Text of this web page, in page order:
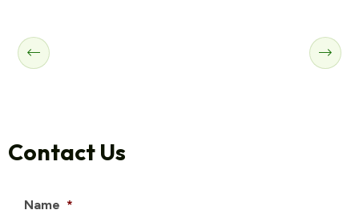
Contact Us
Name *